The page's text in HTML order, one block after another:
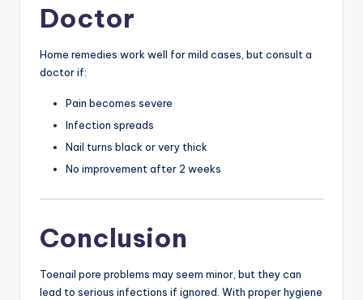
Doctor
Home remedies work well for mild cases, but consult a
doctor if:
Pain becomes severe
Infection spreads
Nail turns black or very thick
No improvement after 2 weeks
Conclusion
Toenail pore problems may seem minor, but they can
lead to serious infections if ignored. With proper hygiene